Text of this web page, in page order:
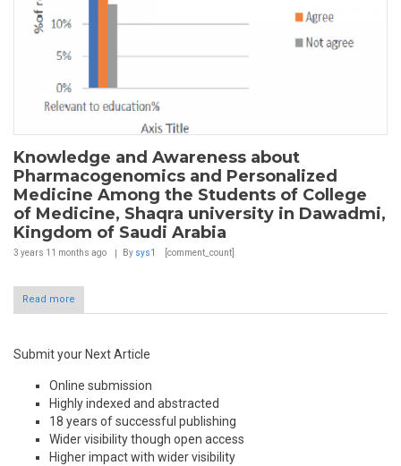
Knowledge and Awareness about
Pharmacogenomics and Personalized
Medicine Among the Students of College
of Medicine, Shaqra university in Dawadmi,
Kingdom of Saudi Arabia
3 years 11 months ago By sys1 [comment_count]
Read more
Submit your Next Article
Online submission
Highly indexed and abstracted
18 years of successful publishing
Wider visibility though open access
Higher impact with wider visibility